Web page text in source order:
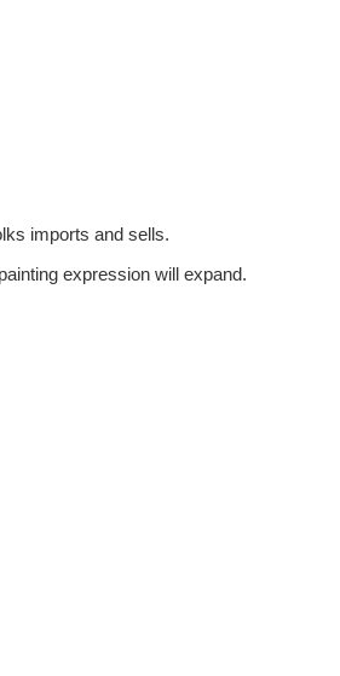
imports and sells.
expression will expand.